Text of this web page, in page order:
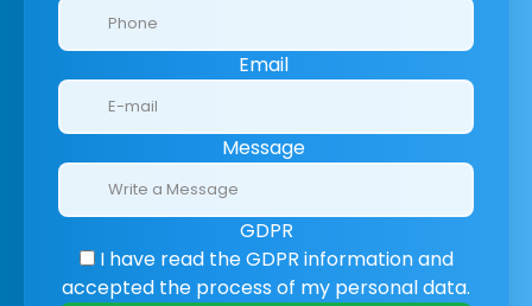
Email
Message
GDPR
I have read the GDPR informationand
accepted the process of my personal data.